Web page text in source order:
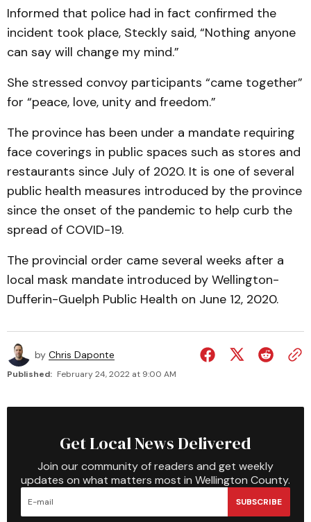
Informed that police had in fact confirmed the
incident took place, Steckly said, “Nothing anyone
can say will change my mind.”
She stressed convoy participants “came together”
for “peace, love, unity and freedom.”
The province has been under a mandate requiring
face coverings in public spaces such as stores and
restaurants since July of 2020. It is one of several
public health measures introduced by the province
since the onset of the pandemic to help curb the
spread of COVID-19.
The provincial order came several weeks after a
local mask mandate introduced by Wellington-
Dufferin-Guelph Public Health on June 12, 2020.
by Chris Daponte
Published: February 24, 2022 at 9:00 AM
Get Local News Delivered
Join our community of readers and get weekly
updates on what matters most in Wellington County.
SUBSCRIBE